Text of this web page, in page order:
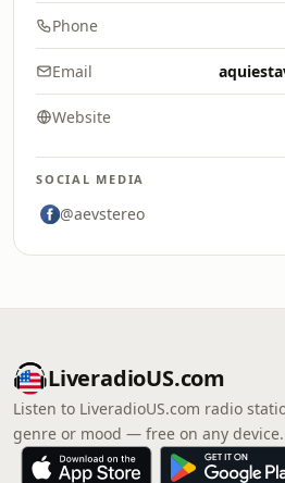
Phone
Email
Website
SOCIAL MEDIA
@aevstereo
LiveradioUS.com
Listen to LiveradioUS.com radio
genre or mood — free on any device.